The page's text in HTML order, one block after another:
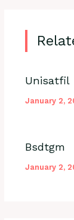
Unisatfil
January 2,
Bsdtgm
January 2,